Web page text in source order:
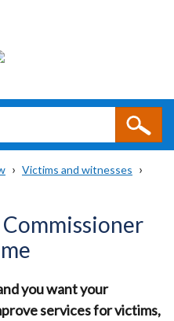
Victims and witnesses
you want your
services for victims,